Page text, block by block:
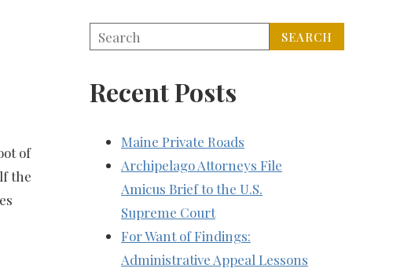
of
the
Recent Posts
Maine Private Roads
Archipelago Attorneys File
Amicus Brief to the U.S.
Supreme Court
For Want of Findings:
Administrative Appeal Lessons